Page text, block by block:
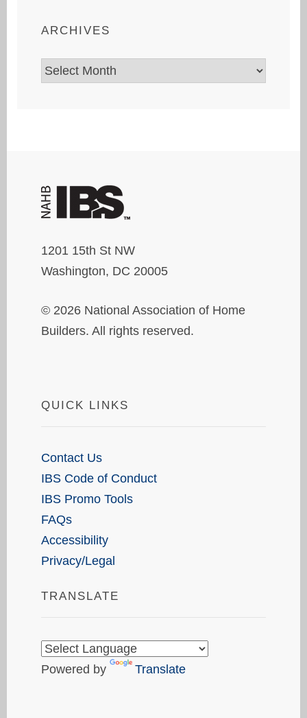
ARCHIVES
Archives
1201 15th St NW
Washington, DC 20005
© 2026 National Association of Home
Builders. All rights reserved.
QUICK LINKS
Contact Us
IBS Code of Conduct
IBS Promo Tools
FAQs
Accessibility
Privacy/Legal
TRANSLATE
Powered by Translate